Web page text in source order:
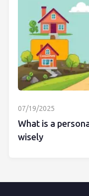
07/19/2025
What is a
wisely